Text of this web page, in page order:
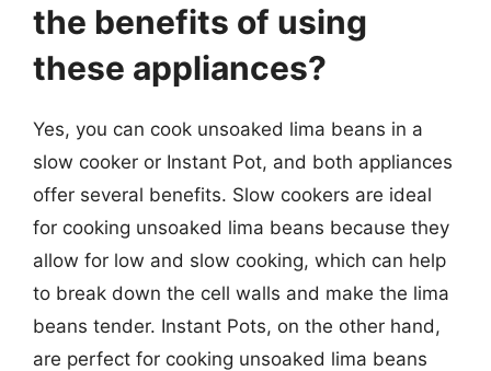
the benefits of using
these appliances?
Yes, you can cook unsoaked lima beans in a
slow cooker or Instant Pot, and both appliances
offer several benefits. Slow cookers are ideal
for cooking unsoaked lima beans because they
allow for low and slow cooking, which can help
to break down the cell walls and make the lima
beans tender. Instant Pots, on the other hand,
are perfect for cooking unsoaked lima beans